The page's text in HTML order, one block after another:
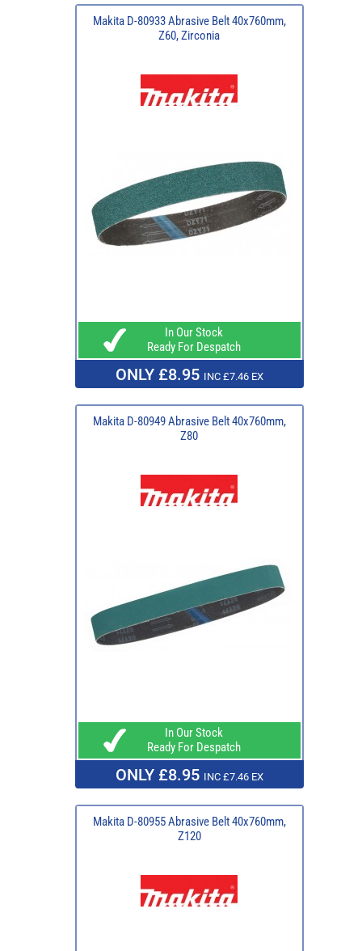
Makita D-80933 Abrasive Belt 40x760mm,
Z60, Zirconia
In Our Stock
Ready For Despatch
ONLY £8.95 INC £7.46 EX
Makita D-80949 Abrasive Belt 40x760mm,
Z80
In Our Stock
Ready For Despatch
ONLY £8.95 INC £7.46 EX
Makita D-80955 Abrasive Belt 40x760mm,
Z120